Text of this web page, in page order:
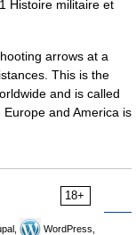
Histoire militaire et
arrows at a
This is the
and is called
and America is
18+
WordPress,